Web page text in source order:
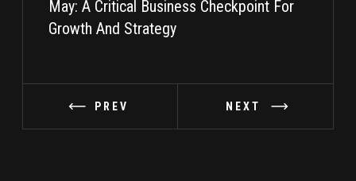
May: A Critical Business Checkpoint For
Growth And Strategy
PREV NEXT